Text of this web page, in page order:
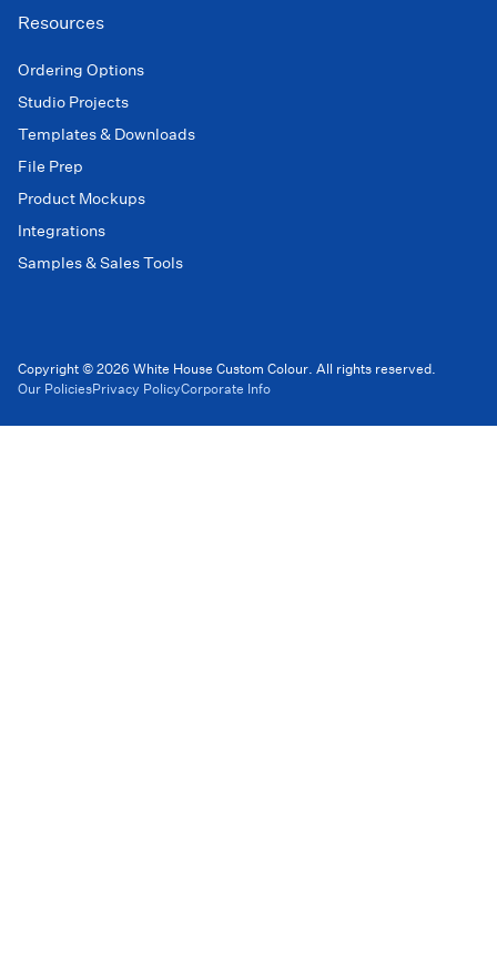
Resources
Ordering Options
Studio Projects
Templates & Downloads
File Prep
Product Mockups
Integrations
Samples & Sales Tools
Copyright © 2026 White House Custom Colour. All rights reserved.
Our PoliciesPrivacy PolicyCorporate Info